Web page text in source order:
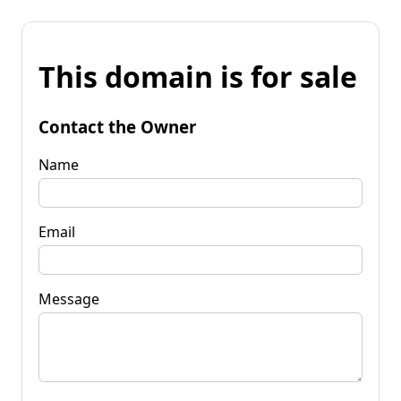
This domain is for sale
Contact the Owner
Name
Email
Message